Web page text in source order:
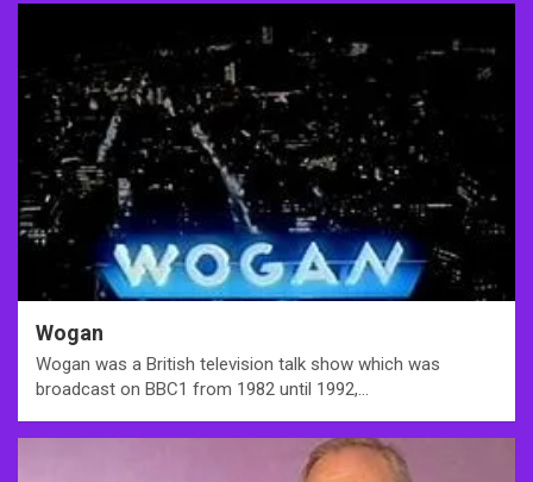
Wogan
Wogan was a British television talk show which was
broadcast on BBC1 from 1982 until 1992,…